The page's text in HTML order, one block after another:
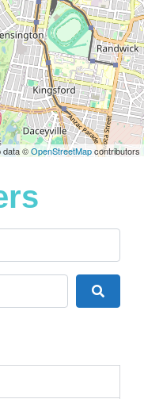
data ©OpenStreetMapcontributors